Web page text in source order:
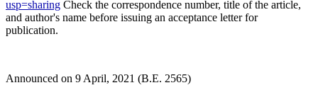
usp=sharing Check the correspondence number, title of the article,
and author's name before issuing an acceptance letter for
publication.
Announced on 9 April, 2021 (B.E. 2565)